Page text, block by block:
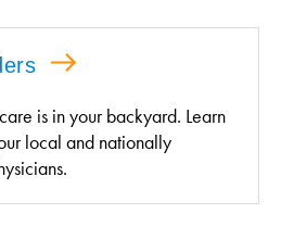
is in your backyard. Learn
local and nationally